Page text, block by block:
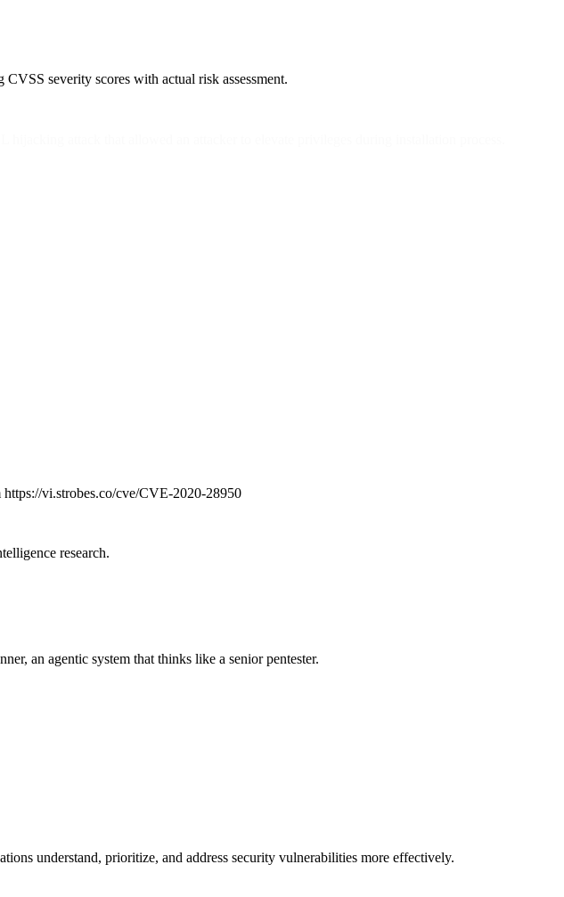
severity scores with actual risk assessment.
vi.strobes.co/cve/CVE-2020-28950
research.
an agentic system that thinks like a senior pentester.
understand, prioritize, and address security vulnerabilities more effectively.